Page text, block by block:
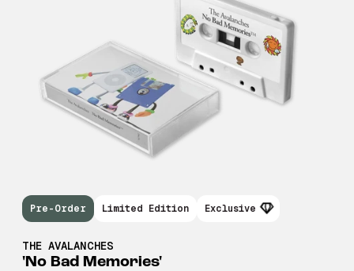
THE AVALANCHES
'No Bad Memories'
Pre-Order Limited Edition Exclusive